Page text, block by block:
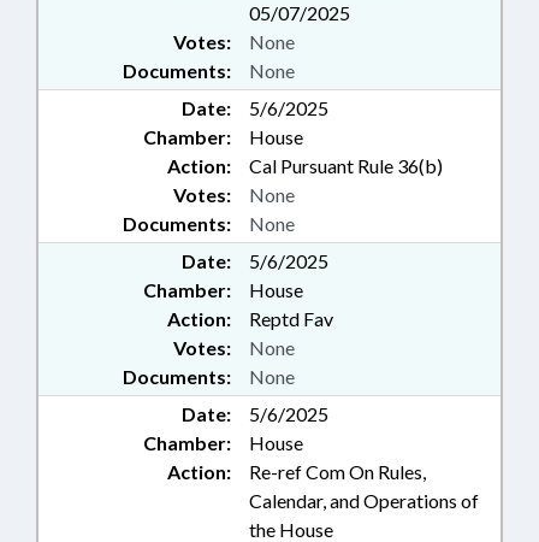
05/07/2025
Documents: None
Votes: None
Date:
5/6/2025
Chamber:
House
Action:
Cal Pursuant Rule 36(b)
Documents: None
Votes: None
Date:
5/6/2025
Chamber:
House
Action:
Reptd Fav
Documents: None
Votes: None
Date:
5/6/2025
Chamber:
House
Action:
Re-ref Com On Rules,
Calendar, and Operations of
the House